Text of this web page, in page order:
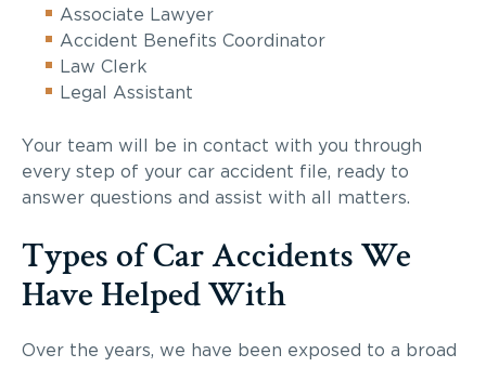
Associate Lawyer
Accident Benefits Coordinator
Law Clerk
Legal Assistant
Your team will be in contact with you through
every step of your car accident file, ready to
answer questions and assist with all matters.
Types of Car Accidents We
Have Helped With
Over the years, we have been exposed to a broad